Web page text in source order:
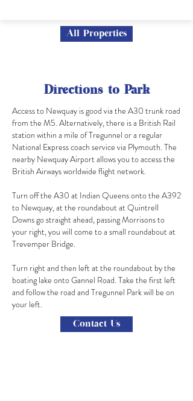
All Properties
Directions to Park
Access to Newquay is good via the A30 trunk road
from the M5. Alternatively, there is a British Rail
station within a mile of Tregunnel or a regular
National Express coach service via Plymouth. The
nearby Newquay Airport allows you to access the
British Airways worldwide flight network.
Turn off the A30 at Indian Queens onto the A392
to Newquay, at the roundabout at Quintrell
Downs go straight ahead, passing Morrisons to
your right, you will come to a small roundabout at
Trevemper Bridge.
Turn right and then left at the roundabout by the
boating lake onto Gannel Road. Take the first left
and follow the road and Tregunnel Park will be on
your left.
Contact Us